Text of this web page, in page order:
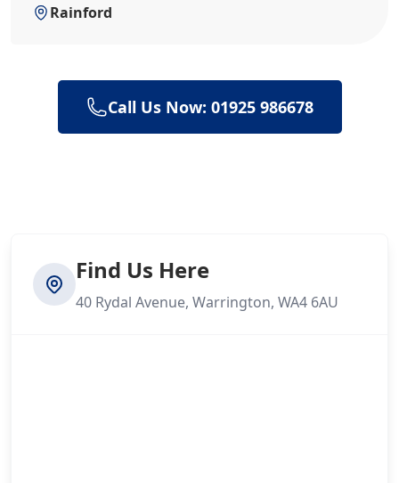
Rainford
Call Us Now: 01925 986678
Find Us Here
40 Rydal Avenue, Warrington, WA4 6AU